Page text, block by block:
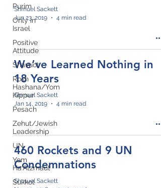
Purim
Only in
Israel
Positive
Attitude
Shavuot
Rosh
Hashana/Yom
Kippur
Pesach
Zehut/Jewish
Leadership
UN
Yom
Ha'Atzmaut
Sukkot
Shmuel Sackett
Jun 23, 2019
4 min read
We’ve Learned Nothing in
18 Years
Shmuel Sackett
Jan 14, 2019
4 min read
460 Rockets and 9 UN
Condemnations
Shmuel Sackett